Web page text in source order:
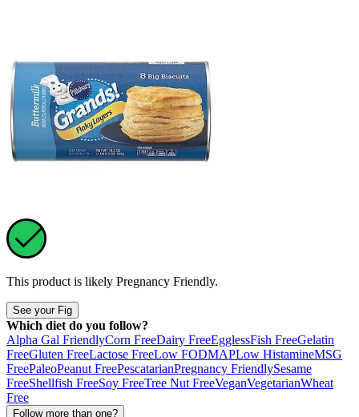
This product is likely Pregnancy Friendly.
See your Fig
Which diet do you follow?
Alpha Gal FriendlyCorn FreeDairy FreeEgglessFish FreeGelatin
FreeGluten FreeLactose FreeLow FODMAPLow HistamineMSG
FreePaleoPeanut FreePescatarianPregnancy FriendlySesame
FreeShellfish FreeSoy FreeTree Nut FreeVeganVegetarianWheat
Free
Follow more than one?